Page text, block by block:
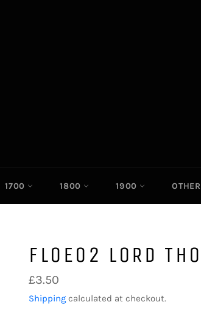
1700 1800 1900 OTHER
FLOE02 LORD
Regular
price
£3.50
Shipping calculated at checkout.